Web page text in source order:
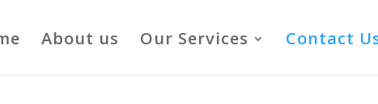
About us Our Services Contact